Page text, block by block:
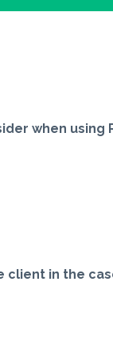
when using
client in the